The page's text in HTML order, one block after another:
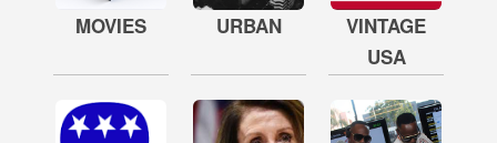
MOVIES URBAN
VINTAGE
USA